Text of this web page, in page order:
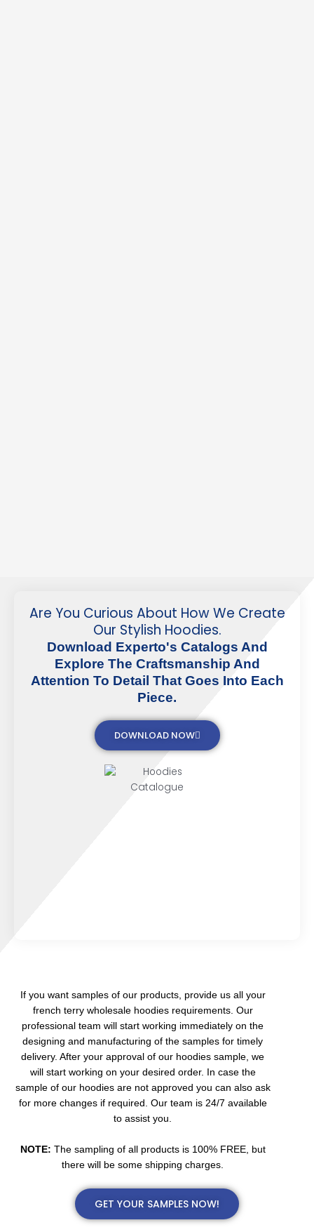
Are You Curious About How We Create
Our Stylish Hoodies.
Download Experto's Catalogs And
Explore The Craftsmanship And
Attention To Detail That Goes Into Each
Piece.
DOWNLOAD NOW
If you want samples of our products, provide us all your
french terry wholesale hoodies requirements. Our
professional team will start working immediately on the
designing and manufacturing of the samples for timely
delivery. After your approval of our hoodies sample, we
will start working on your desired order. In case the
sample of our hoodies are not approved you can also ask
for more changes if required. Our team is 24/7 available
to assist you.
NOTE: The sampling of all products is 100% FREE, but
there will be some shipping charges.
GET YOUR SAMPLES NOW!